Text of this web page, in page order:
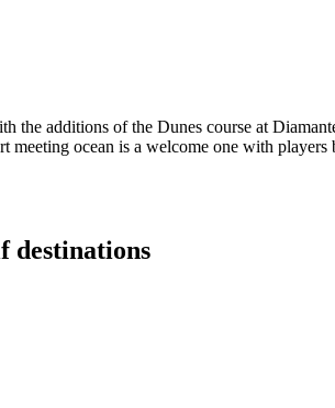
the additions of the Dunes course at
ocean is a welcome one with
destinations